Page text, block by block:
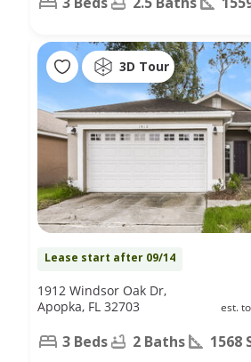
3D Tour
Lease start after 09/14
est.
1912 Windsor Oak Dr,
Apopka, FL 32703
3 Beds 2 Baths 1568